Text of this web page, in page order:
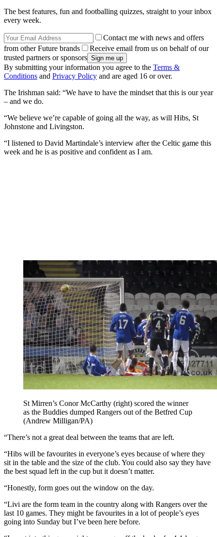
The best features, fun and footballing quizzes, straight to your inbox
every week.
Contact me with news and offers
from other Future brands
Receive email from us on behalf of our
trusted partners or sponsors
By submitting your information you agree to the Terms &
Conditions and Privacy Policy and are aged 16 or over.
The Irishman said: “We have to have the mindset that this is our year
– and we do.
“We believe we’re capable of going all the way, as will Hibs, St
Johnstone and Livingston.
“I listened to David Martindale’s interview after the Celtic game this
week and he is as positive and confident as I am.
St Mirren’s Conor McCarthy (right) scored the winner
as the Buddies dumped Rangers out of the Betfred Cup
(Andrew Milligan/PA)
“There’s not a great deal between the teams that are left.
“Hibs will be favourites in everyone’s eyes because of where they
sit in the table and the size of the club. You could also say they have
the best squad left in the cup but it doesn’t matter.
“Honestly, form goes out the window on the day.
“Livi are the form team in the country along with Rangers over the
last 10 games. They might be favourites in a lot of people’s eyes
going into Sunday but I’ve been here before.